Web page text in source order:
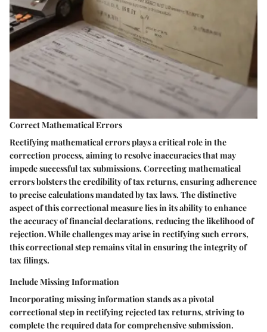
Correct Mathematical Errors
Rectifying mathematical errors plays a critical role in the
correction process, aiming to resolve inaccuracies that may
impede successful tax submissions. Correcting mathematical
errors bolsters the credibility of tax returns, ensuring adherence
to precise calculations mandated by tax laws. The distinctive
aspect of this correctional measure lies in its ability to enhance
the accuracy of financial declarations, reducing the likelihood of
rejection. While challenges may arise in rectifying such errors,
this correctional step remains vital in ensuring the integrity of
tax filings.
Include Missing Information
Incorporating missing information stands as a pivotal
correctional step in rectifying rejected tax returns, striving to
complete the required data for comprehensive submission.